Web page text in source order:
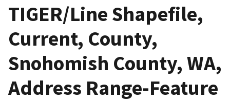
TIGER/Line Shapefile,
Current, County,
Snohomish County, WA,
Address Range-Feature